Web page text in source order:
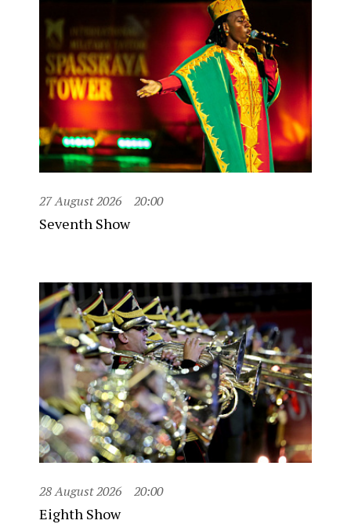
27 August 2026 20:00
Seventh Show
28 August 2026 20:00
Eighth Show